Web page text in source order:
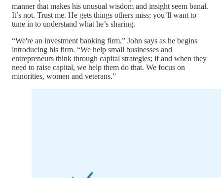
manner that makes his unusual wisdom and insight seem banal.
It’s not. Trust me. He gets things others miss; you’ll want to
tune in to understand what he’s sharing.
“We're an investment banking firm,” John says as he begins
introducing his firm. “We help small businesses and
entrepreneurs think through capital strategies; if and when they
need to raise capital, we help them do that. We focus on
minorities, women and veterans.”